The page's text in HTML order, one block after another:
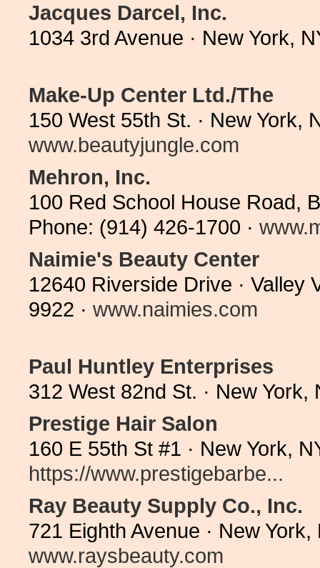
Jacques Darcel, Inc.
1034 3rd Avenue · New York,
Make-Up Center Ltd./The
150 West 55th St. · New York,
www.beautyjungle.com
Mehron, Inc.
100 Red School House Road,
Phone: (914) 426-1700 ·
Naimie's Beauty Center
12640 Riverside Drive · Valley
9922 · www.naimies.com
Paul Huntley Enterprises
312 West 82nd St. · New
Prestige Hair Salon
160 E 55th St #1 · New York,
https://www.prestigebarbe...
Ray Beauty Supply Co., Inc.
721 Eighth Avenue · New
www.raysbeauty.com